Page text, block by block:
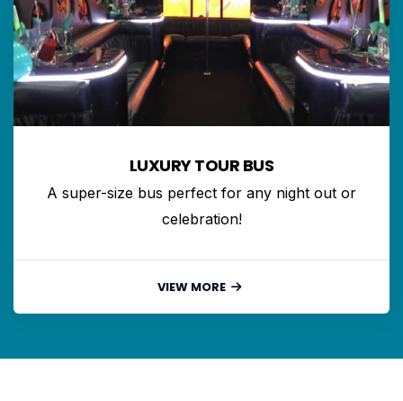
LUXURY TOUR BUS
A super-size bus perfect for any night out or
celebration!
VIEW MORE